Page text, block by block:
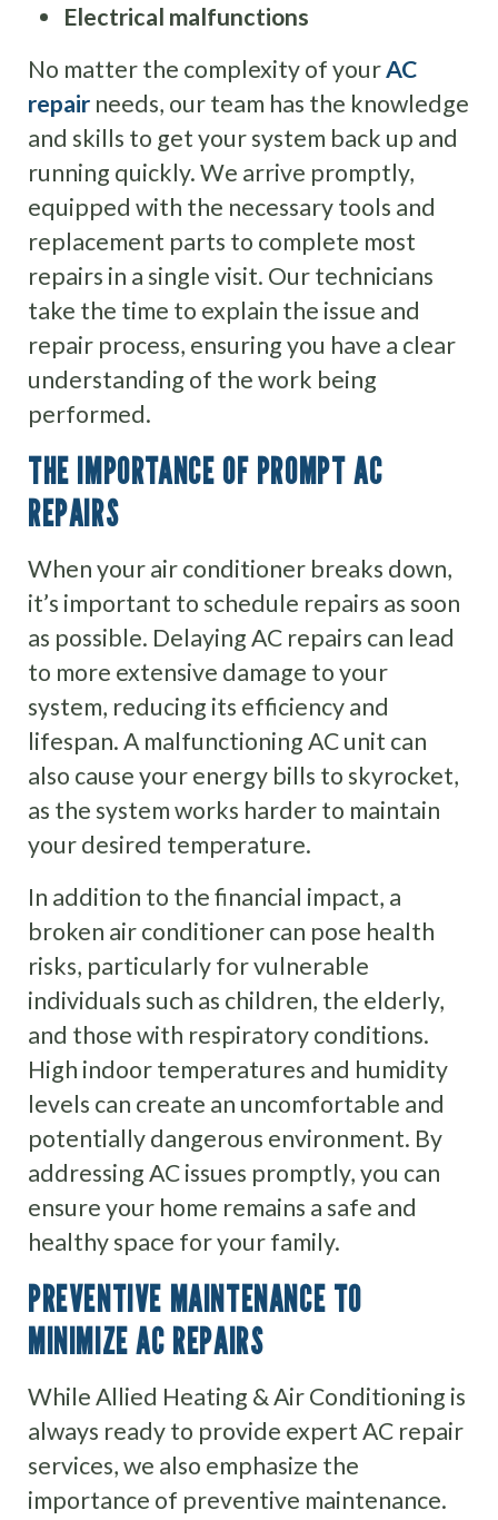
Electrical malfunctions
No matter the complexity of yourAC
repair needs, our team has the knowledge
and skills to get your system back up and
running quickly. We arrive promptly,
equipped with the necessary tools and
replacement parts to complete most
repairs in a single visit. Our technicians
take the time to explain the issue and
repair process, ensuring you have a clear
understanding of the work being
performed.
THE IMPORTANCE OF PROMPT AC
REPAIRS
When your air conditioner breaks down,
it’s important to schedule repairs as soon
as possible. Delaying AC repairs can lead
to more extensive damage to your
system, reducing its efficiency and
lifespan. A malfunctioning AC unit can
also cause your energy bills to skyrocket,
as the system works harder to maintain
your desired temperature.
In addition to the financial impact, a
broken air conditioner can pose health
risks, particularly for vulnerable
individuals such as children, the elderly,
and those with respiratory conditions.
High indoor temperatures and humidity
levels can create an uncomfortable and
potentially dangerous environment. By
addressing AC issues promptly, you can
ensure your home remains a safe and
healthy space for your family.
PREVENTIVE MAINTENANCE TO
MINIMIZE AC REPAIRS
While Allied Heating & Air Conditioning is
always ready to provide expert AC repair
services, we also emphasize the
importance of preventive maintenance.